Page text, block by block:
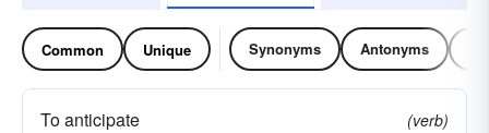
Common Unique Synonyms Antonyms
To anticipate
(verb)